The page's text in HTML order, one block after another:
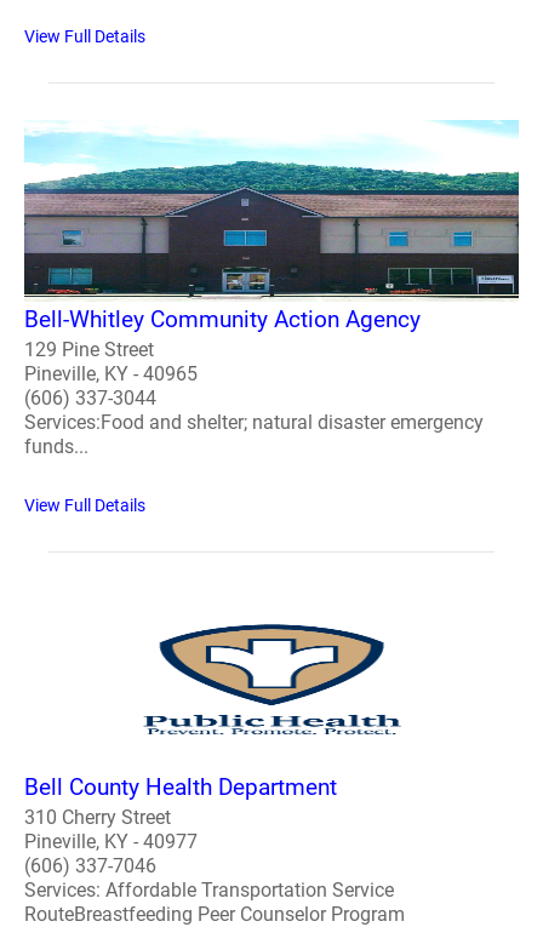
View Full Details
Bell-Whitley Community Action Agency
129 Pine Street
Pineville, KY - 40965
(606) 337-3044
Services:Food and shelter; natural disaster emergency
funds...
View Full Details
Bell County Health Department
310 Cherry Street
Pineville, KY - 40977
(606) 337-7046
Services: Affordable Transportation Service
RouteBreastfeeding Peer Counselor Program